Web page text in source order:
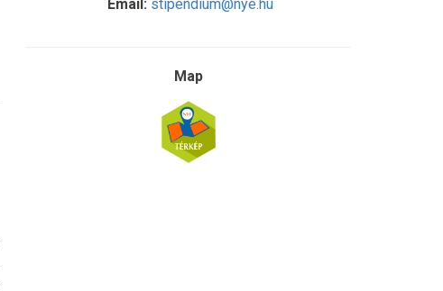
Email: stipendium@nye.hu
Map